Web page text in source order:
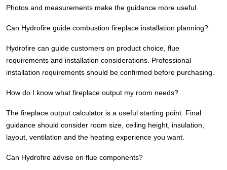
Photos and measurements make the guidance more useful.
Can Hydrofire guide combustion fireplace installation planning?
Hydrofire can guide customers on product choice, flue
requirements and installation considerations. Professional
installation requirements should be confirmed before purchasing.
How do I know what fireplace output my room needs?
The fireplace output calculator is a useful starting point. Final
guidance should consider room size, ceiling height, insulation,
layout, ventilation and the heating experience you want.
Can Hydrofire advise on flue components?